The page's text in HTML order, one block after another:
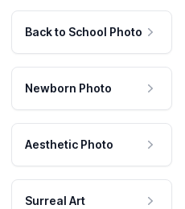
Back to School Photo
Newborn Photo
Aesthetic Photo
Surreal Art